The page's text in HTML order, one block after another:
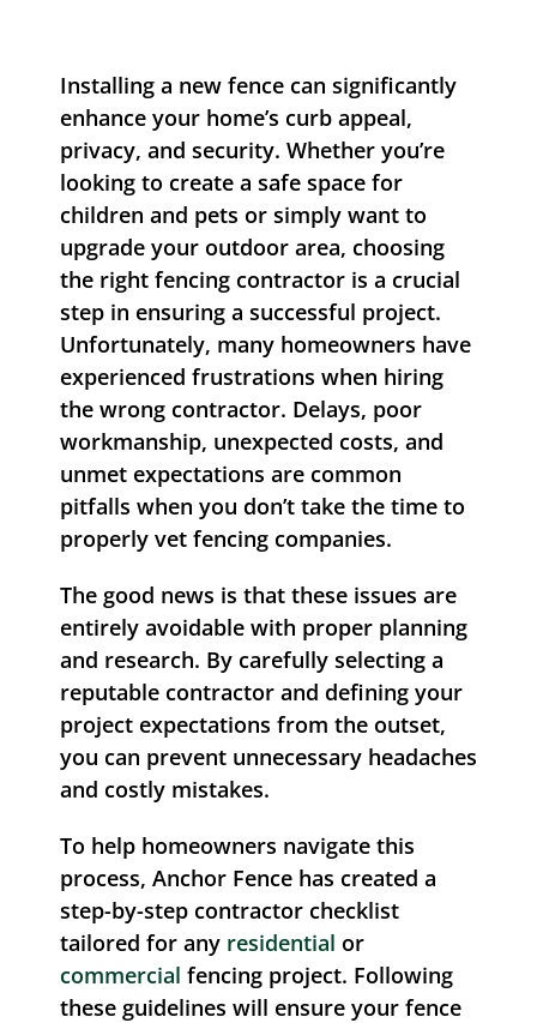
Installing a new fence can significantly
enhance your home’s curb appeal,
privacy, and security. Whether you’re
looking to create a safe space for
children and pets or simply want to
upgrade your outdoor area, choosing
the right fencing contractor is a crucial
step in ensuring a successful project.
Unfortunately, many homeowners have
experienced frustrations when hiring
the wrong contractor. Delays, poor
workmanship, unexpected costs, and
unmet expectations are common
pitfalls when you don’t take the time to
properly vet fencing companies.
The good news is that these issues are
entirely avoidable with proper planning
and research. By carefully selecting a
reputable contractor and defining your
project expectations from the outset,
you can prevent unnecessary headaches
and costly mistakes.
To help homeowners navigate this
process, Anchor Fence has created a
step-by-step contractor checklist
tailored for any residential or
commercial fencing project. Following
these guidelines will ensure your fence